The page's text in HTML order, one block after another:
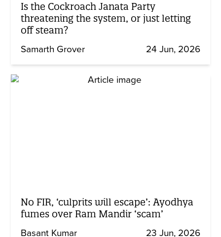
Is the Cockroach Janata Party
threatening the system, or just letting
off steam?
Samarth Grover 24 Jun, 2026
No FIR, ‘culprits will escape’: Ayodhya
fumes over Ram Mandir ‘scam’
Basant Kumar 23 Jun, 2026